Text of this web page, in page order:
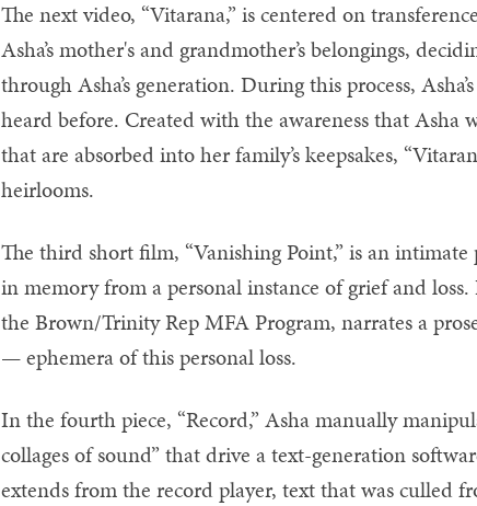
The next video, “Vitarana,” is centered on
Asha’s mother's and grandmother’s belongings,
through Asha’s generation. During this process,
heard before. Created with the awareness that
that are absorbed into her family’s keepsakes,
heirlooms.
The third short film, “Vanishing Point,” is an
in memory from a personal instance of grief and
the Brown/Trinity Rep MFA Program, narrates a
— ephemera of this personal loss.
In the fourth piece, “Record,” Asha manually
collages of sound” that drive a text-generation
extends from the record player, text that was culled